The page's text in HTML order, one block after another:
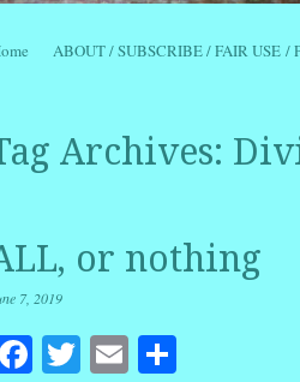
to content
ABOUT / SUBSCRIBE / FAIR
Archives:
or nothing
7, 2019
Facebook
Twitter
EmailShare